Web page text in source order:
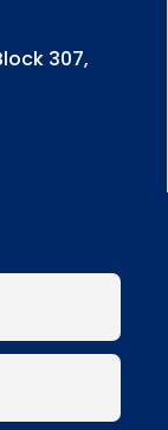
307,